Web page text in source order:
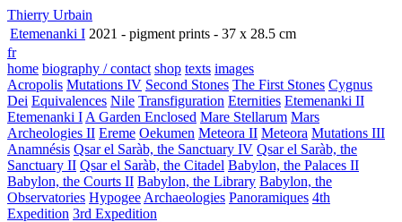
Thierry Urbain
Etemenanki I 2021 - pigment prints - 37 x 28.5 cm
fr
home biography / contact shop texts images
Acropolis Mutations IV Second Stones The First Stones Cygnus
Dei Equivalences Nile Transfiguration Eternities Etemenanki II
Etemenanki I A Garden Enclosed Mare Stellarum Mars
Archeologies II Ereme Oekumen Meteora II Meteora Mutations III
Anamnésis Qsar el Saràb, the Sanctuary IV Qsar el Saràb, the
Sanctuary II Qsar el Saràb, the Citadel Babylon, the Palaces II
Babylon, the Courts II Babylon, the Library Babylon, the
Observatories Hypogee Archaeologies Panoramiques 4th
Expedition 3rd Expedition